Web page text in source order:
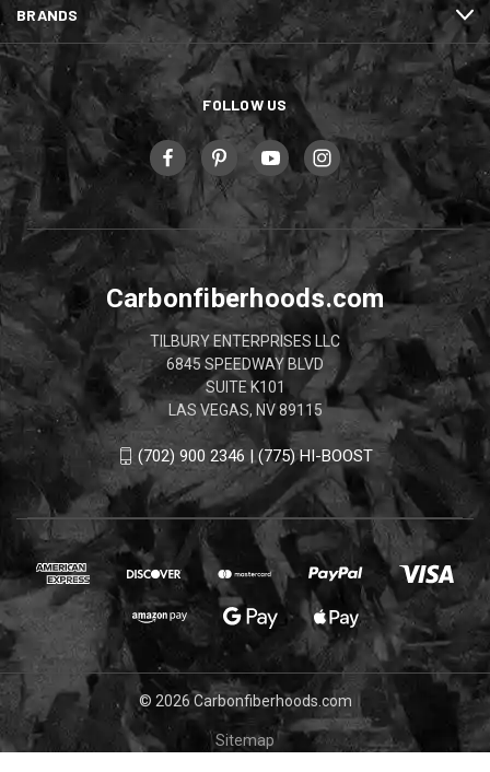
BRANDS
FOLLOW US
Carbonfiberhoods.com
TILBURY ENTERPRISES LLC
6845 SPEEDWAY BLVD
SUITE K101
LAS VEGAS, NV 89115
(702) 900 2346 | (775) HI-BOOST
© 2026 Carbonfiberhoods.com
Sitemap